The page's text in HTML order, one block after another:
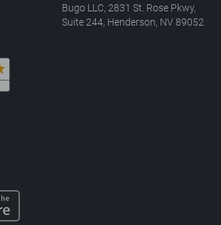
Bugo LLC, 2831 St. Rose Pkwy,
Suite 244, Henderson, NV 89052